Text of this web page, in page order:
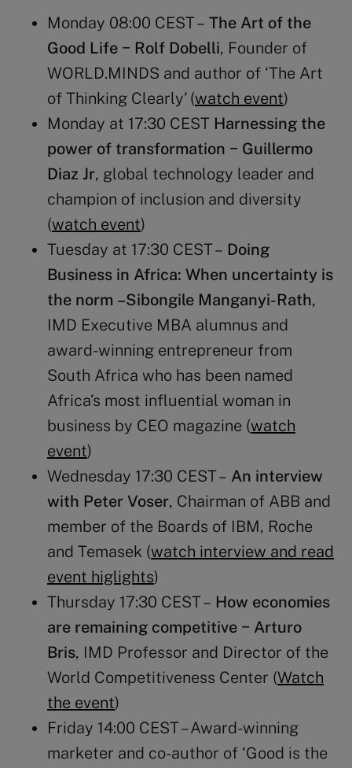
Monday 08:00 CEST – The Art of the
Good Life − Rolf Dobelli, Founder of
WORLD.MINDS and author of ‘The Art
of Thinking Clearly’ (watch event)
Monday at 17:30 CEST Harnessing the
power of transformation − Guillermo
Diaz Jr, global technology leader and
champion of inclusion and diversity
(watch event)
Tuesday at 17:30 CEST – Doing
Business in Africa: When uncertainty is
the norm –Sibongile Manganyi-Rath,
IMD Executive MBA alumnus and
award-winning entrepreneur from
South Africa who has been named
Africa’s most influential woman in
business by CEO magazine (watch
event)
Wednesday 17:30 CEST – An interview
with Peter Voser, Chairman of ABB and
member of the Boards of IBM, Roche
and Temasek (watch interview and read
event higlights)
Thursday 17:30 CEST – How economies
are remaining competitive − Arturo
Bris, IMD Professor and Director of the
World Competitiveness Center (Watch
the event)
Friday 14:00 CEST – Award-winning
marketer and co-author of ‘Good is the